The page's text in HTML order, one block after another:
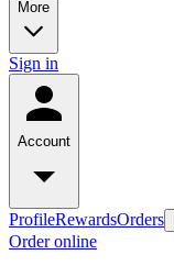
More
Sign in
Account
ProfileRewardsOrders
Order online